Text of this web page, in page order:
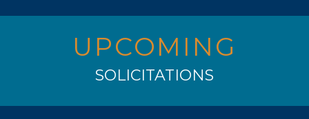
UPCOMING
SOLICITATIONS